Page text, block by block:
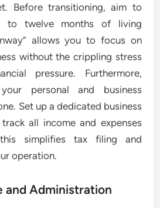
Before transitioning, aim to
to twelve months of living
allows you to focus on
without the crippling stress
pressure. Furthermore,
personal and business
Set up a dedicated business
all income and expenses
simplifies tax filing and
operation.
and Administration